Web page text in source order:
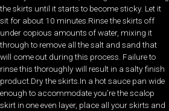
the skirts until it starts to become sticky. Let it
sit for about 10 minutes.Rinse the skirts off
under copious amounts of water, mixing it
through to remove all the salt and sand that
will come out during this process. Failure to
rinse this thoroughly will result in a salty finish
product.Dry the skirts.In a hot sauce pan wide
enough to accommodate you’re the scalop
skirt in one even layer, place all your skirts and